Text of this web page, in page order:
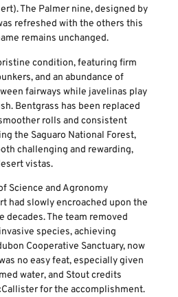
The Palmer nine, designed by
refreshed with the others this
remains unchanged.
condition, featuring firm
and an abundance of
fairways while javelinas play
Bentgrass has been replaced
rolls and consistent
the Saguaro National Forest,
challenging and rewarding,
vistas.
Science and Agronomy
had slowly encroached upon the
decades. The team removed
species, achieving
Cooperative Sanctuary, now
no easy feat, especially given
water, and Stout credits
for the accomplishment.